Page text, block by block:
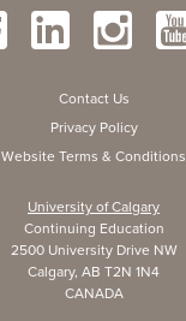
Contact Us
Privacy Policy
Website Terms & Conditions
University of Calgary
Continuing Education
2500 University Drive NW
Calgary, AB T2N 1N4
CANADA